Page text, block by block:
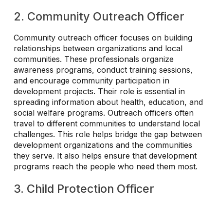
2. Community Outreach Officer
Community outreach officer focuses on building
relationships between organizations and local
communities. These professionals organize
awareness programs, conduct training sessions,
and encourage community participation in
development projects. Their role is essential in
spreading information about health, education, and
social welfare programs. Outreach officers often
travel to different communities to understand local
challenges. This role helps bridge the gap between
development organizations and the communities
they serve. It also helps ensure that development
programs reach the people who need them most.
3. Child Protection Officer